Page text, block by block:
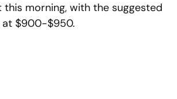
this morning, with the suggested
$900-$950.